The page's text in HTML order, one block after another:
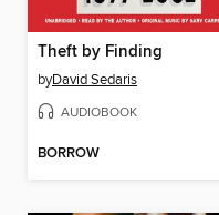
Theft by Finding
byDavid Sedaris
AUDIOBOOK
BORROW